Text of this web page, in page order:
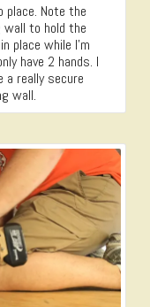
place. Note the
to hold the
place while I’m
have 2 hands. I
a really secure
wall.